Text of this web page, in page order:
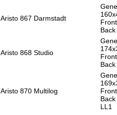
Aristo 867 Darmstadt
Aristo 868 Studio
Aristo 870 Multilog
LL1